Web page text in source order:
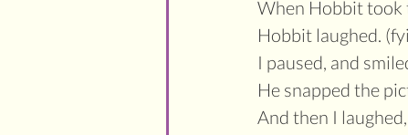
When Hobbit took
Hobbit laughed.
I paused, and
He snapped the
And then I